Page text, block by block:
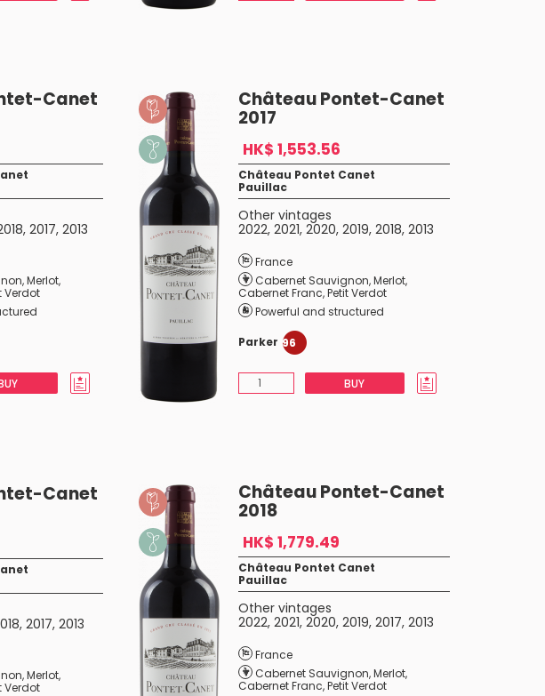
Canet
, 2017, 2013
,Merlot,
Verdot
Château Pontet-Canet
2017
HK$ 1,553.56
Château Pontet Canet
Pauillac
Other vintages
2022, 2021, 2020, 2019, 2018, 2013
France
Cabernet Sauvignon,Merlot,
Cabernet Franc,Petit Verdot
Powerful and structured
Parker 96
BUY
Canet
, 2017, 2013
,Merlot,
Verdot
Château Pontet-Canet
2018
HK$ 1,779.49
Château Pontet Canet
Pauillac
Other vintages
2022, 2021, 2020, 2019, 2017, 2013
France
Cabernet Sauvignon,Merlot,
Cabernet Franc,Petit Verdot